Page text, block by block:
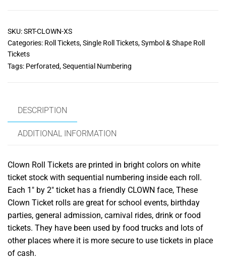
SKU:SRT-CLOWN-XS
Categories: Roll Tickets,Single Roll Tickets,Symbol & Shape Roll
Tickets
Tags: Perforated,Sequential Numbering
DESCRIPTION
ADDITIONAL INFORMATION
Clown Roll Tickets are printed in bright colors on white
ticket stock with sequential numbering inside each roll.
Each 1″ by 2″ ticket has a friendly CLOWN face, These
Clown Ticket rolls are great for school events, birthday
parties, general admission, carnival rides, drink or food
tickets. They have been used by food trucks and lots of
other places where it is more secure to use tickets in place
of cash.